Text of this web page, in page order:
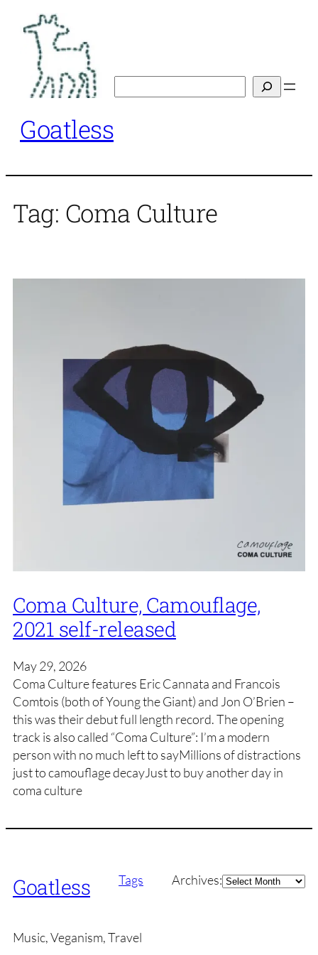
content
Goatless
Tag: Coma Culture
Coma Culture, Camouflage,
2021 self-released
May 29, 2026
Coma Culture features Eric Cannata and Francois
Comtois (both of Young the Giant) and Jon O’Brien –
this was their debut full length record. The opening
track is also called “Coma Culture”: I’m a modern
person with no much left to sayMillions of distractions
just to camouflage decayJust to buy another day in
coma culture
Goatless Tags Archives:Archives
Music, Veganism, Travel